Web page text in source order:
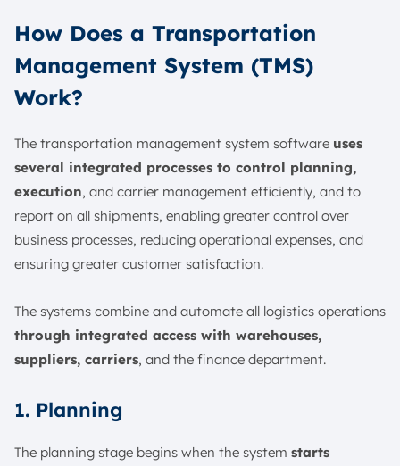
How Does a Transportation
Management System (TMS)
Work?
The transportation management system software uses
several integrated processes to control planning,
execution, and carrier management efficiently, and to
report on all shipments, enabling greater control over
business processes, reducing operational expenses, and
ensuring greater customer satisfaction.
The systems combine and automate all logistics operations
through integrated access with warehouses,
suppliers, carriers, and the finance department.
1. Planning
The planning stage begins when the system starts